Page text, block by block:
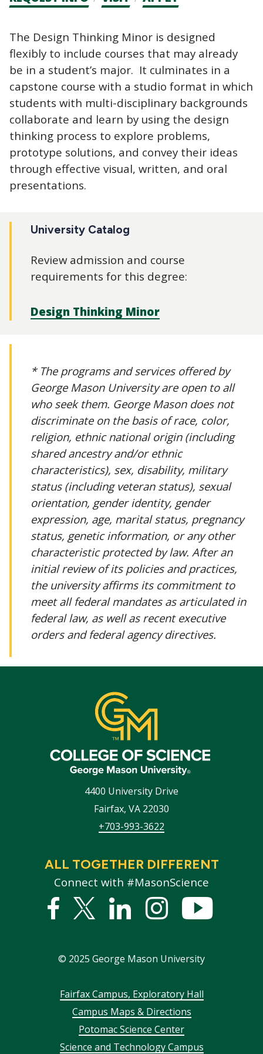
The Design Thinking Minor is designed
flexibly to include courses that may already
be in a student’s major. It culminates in a
capstone course with a studio format in which
students with multi-disciplinary backgrounds
collaborate and learn by using the design
thinking process to explore problems,
prototype solutions, and convey their ideas
through effective visual, written, and oral
presentations.
University Catalog
Review admission and course
requirements for this degree:
Design Thinking Minor
* The programs and services offered by
George Mason University are open to all
who seek them. George Mason does not
discriminate on the basis of race, color,
religion, ethnic national origin (including
shared ancestry and/or ethnic
characteristics), sex, disability, military
status (including veteran status), sexual
orientation, gender identity, gender
expression, age, marital status, pregnancy
status, genetic information, or any other
characteristic protected by law. After an
initial review of its policies and practices,
the university affirms its commitment to
meet all federal mandates as articulated in
federal law, as well as recent executive
orders and federal agency directives.
4400 University Drive
Fairfax, VA 22030
+703-993-3622
ALL TOGETHER DIFFERENT
Connect with #MasonScience
Facebook
Twitter
LinkedInstagram
© 2025 George Mason University
FooterFairfax Campus, Exploratory Hall
Campus Maps & Directions
Potomac Science Center
Science and Technology Campus